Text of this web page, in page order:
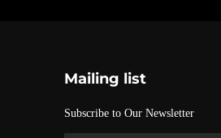
Mailing list
Subscribe to Our Newsletter